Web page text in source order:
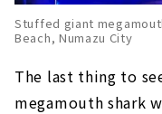
Stuffed giant
Beach, Numazu City
The last thing to
megamouth shark